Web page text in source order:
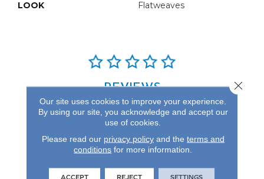
LOOK Flatweaves
REVIEWS
See our reviews before
you do business with us!
Our site uses cookies to improve your experience.
By using our site, you acknowledge and accept our
use of cookies.
Please read our privacy policyand the terms and
conditions for more information.
ACCEPT REJECT SETTINGS
Close